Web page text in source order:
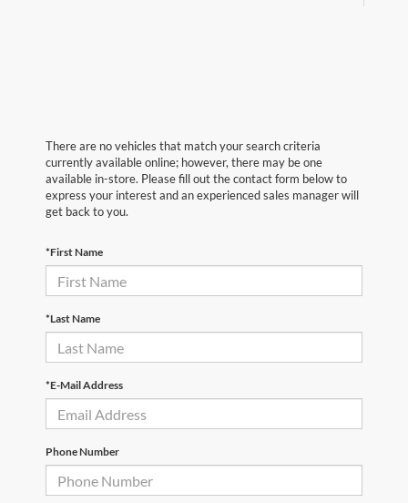
There are no vehicles that match your search criteria
currently available online; however, there may be one
available in-store. Please fill out the contact form below to
express your interest and an experienced sales manager will
get back to you.
*First Name
*Last Name
*E-Mail Address
Phone Number